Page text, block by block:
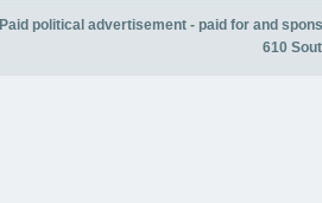
Paid political advertisement - paid for and
610